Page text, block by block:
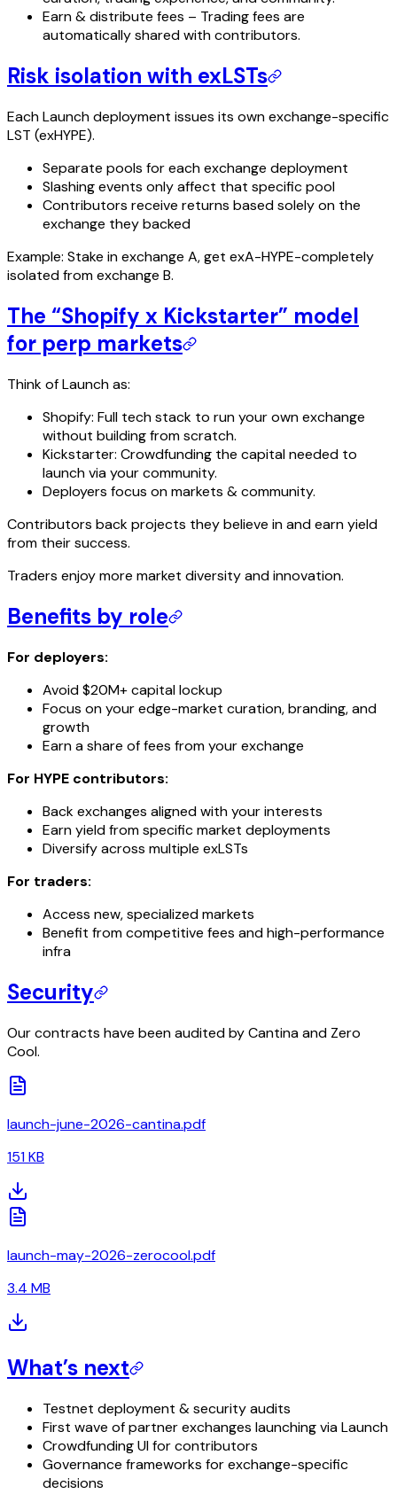
Earn & distribute fees – Trading fees are
automatically shared with contributors.
Risk isolation with exLSTs
Each Launch deployment issues its own exchange-specific
LST (exHYPE).
Separate pools for each exchange deployment
Slashing events only affect that specific pool
Contributors receive returns based solely on the
exchange they backed
Example: Stake in exchange A, get exA-HYPE-completely
isolated from exchange B.
The “Shopify x Kickstarter” model
for perp markets
Think of Launch as:
Shopify: Full tech stack to run your own exchange
without building from scratch.
Kickstarter: Crowdfunding the capital needed to
launch via your community.
Deployers focus on markets & community.
Contributors back projects they believe in and earn yield
from their success.
Traders enjoy more market diversity and innovation.
Benefits by role
For deployers:
Avoid $20M+ capital lockup
Focus on your edge-market curation, branding, and
growth
Earn a share of fees from your exchange
For HYPE contributors:
Back exchanges aligned with your interests
Earn yield from specific market deployments
Diversify across multiple exLSTs
For traders:
Access new, specialized markets
Benefit from competitive fees and high-performance
infra
Security
Our contracts have been audited by Cantina and Zero
Cool.
launch-june-2026-cantina.pdf
151 KB
launch-may-2026-zerocool.pdf
3.4 MB
What’s next
Testnet deployment & security audits
First wave of partner exchanges launching via Launch
Crowdfunding UI for contributors
Governance frameworks for exchange-specific
decisions